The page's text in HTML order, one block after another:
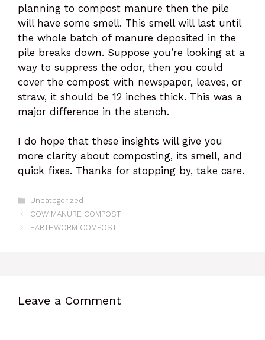
planning to compost manure then the pile
will have some smell. This smell will last until
the whole batch of manure deposited in the
pile breaks down. Suppose you’re looking at a
way to suppress the odor, then you could
cover the compost with newspaper, leaves, or
straw, it should be 12 inches thick. This was a
major difference in the stench.
I do hope that these insights will give you
more clarity about composting, its smell, and
quick fixes. Thanks for stopping by, take care.
Categories
Uncategorized
COW MANURE COMPOST
EARTHWORM COMPOST
Leave a Comment